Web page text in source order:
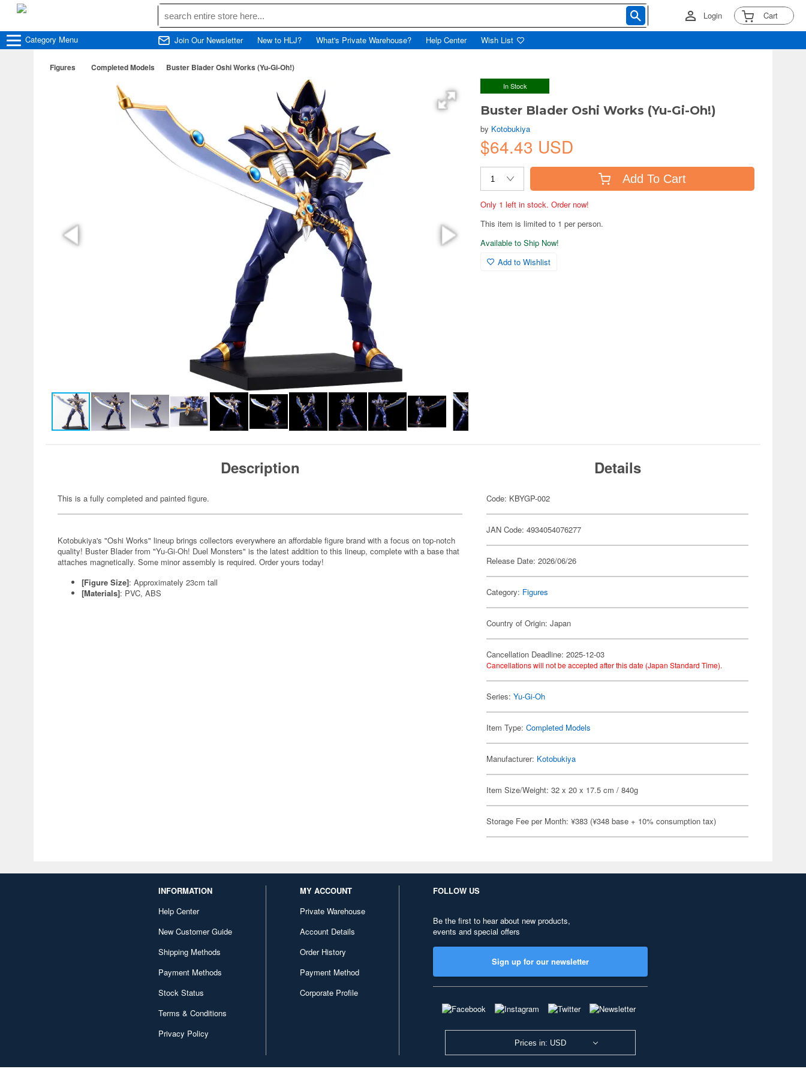
Login Cart
Category Menu Join Our Newsletter New to HLJ? What's Private Warehouse? Help Center Wish List
Figures Completed Models Buster Blader Oshi Works (Yu-Gi-Oh!)
In Stock
Buster Blader Oshi Works (Yu-Gi-Oh!)
by Kotobukiya
$64.43 USD
Add To Cart
Only 1 left in stock. Order now!
This item is limited to 1 per person.
Available to Ship Now!
Add to Wishlist
Description
This is a fully completed and painted figure.
Kotobukiya's "Oshi Works" lineup brings collectors everywhere an affordable figure brand with a focus on top-notch
quality! Buster Blader from "Yu-Gi-Oh! Duel Monsters" is the latest addition to this lineup, complete with a base that
attaches magnetically. Some minor assembly is required. Order yours today!
[Figure Size]: Approximately 23cm tall
[Materials]: PVC, ABS
Details
Code: KBYGP-002
JAN Code: 4934054076277
Release Date: 2026/06/26
Category: Figures
Country of Origin: Japan
Cancellation Deadline: 2025-12-03
Cancellations will not be accepted after this date (Japan Standard Time).
Series:Yu-Gi-Oh
Item Type:Completed Models
Manufacturer: Kotobukiya
Item Size/Weight: 32 x 20 x 17.5 cm / 840g
Storage Fee per Month: ¥383 (¥348 base + 10% consumption tax)
INFORMATION
Help Center
New Customer Guide
Shipping Methods
Payment Methods
Stock Status
Terms & Conditions
Privacy Policy
MY ACCOUNT
Private Warehouse
Account Details
Order History
Payment Method
Corporate Profile
FOLLOW US
Be the first to hear about new products,
events and special offers
Sign up for our newsletter
Prices in: USD